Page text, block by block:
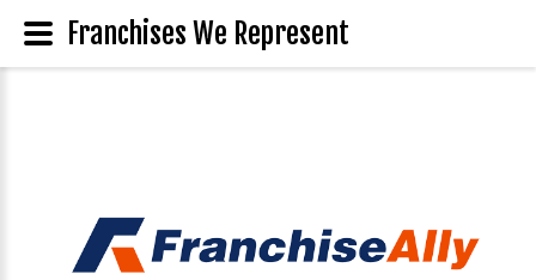
Franchises We Represent